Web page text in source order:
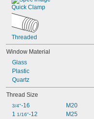
Quick Clamp
Threaded
Window Material
Glass
Plastic
Quartz
Thread Size
3/4"-16
1 1/16"-12
M20
M25